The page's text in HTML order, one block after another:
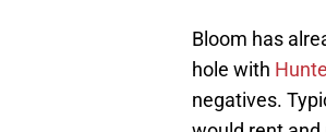
Bloom has
hole with
negatives.